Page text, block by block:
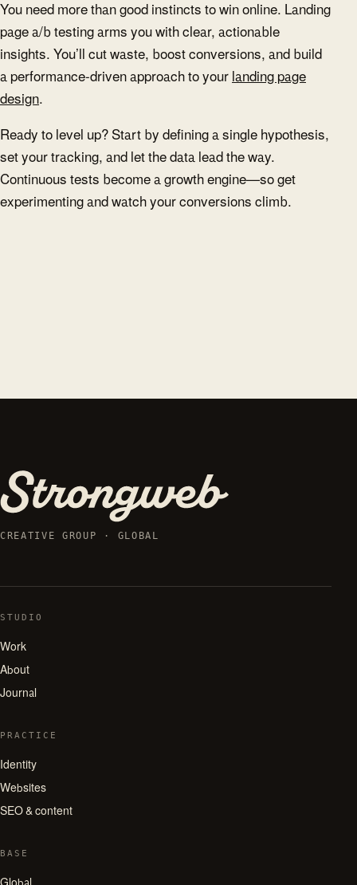
You need more than good instincts to win online. Landing
page a/b testing arms you with clear, actionable
insights. You’ll cut waste, boost conversions, and build
a performance-driven approach to your landing page
design.
Ready to level up? Start by defining a single hypothesis,
set your tracking, and let the data lead the way.
Continuous tests become a growth engine—so get
experimenting and watch your conversions climb.
CREATIVE GROUP · GLOBAL
STUDIO
Work
About
Journal
PRACTICE
Identity
Websites
SEO & content
BASE